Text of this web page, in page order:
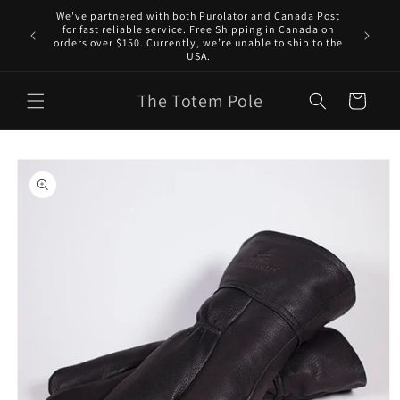
Skip to
content
We've partnered with both Purolator and Canada Post
for fast reliable service. Free Shipping in Canada on
orders over $150. Currently, we’re unable to ship to the
USA.
The Totem Pole Cart
Skip to
product
information